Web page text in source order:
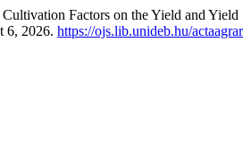
Factors on the Yield and
6, 2026. https://ojs.lib.unideb.hu/